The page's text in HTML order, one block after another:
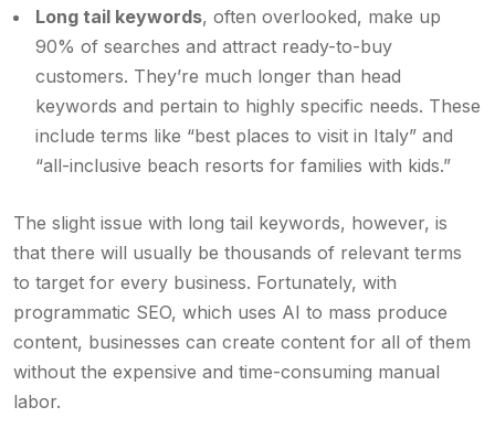
Long tail keywords, often overlooked, make up
90% of searches and attract ready-to-buy
customers. They’re much longer than head
keywords and pertain to highly specific needs. These
include terms like “best places to visit in Italy” and
“all-inclusive beach resorts for families with kids.”
The slight issue with long tail keywords, however, is
that there will usually be thousands of relevant terms
to target for every business. Fortunately, with
programmatic SEO, which uses AI to mass produce
content, businesses can create content for all of them
without the expensive and time-consuming manual
labor.